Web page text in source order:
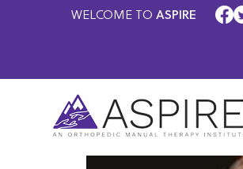
WELCOME TO ASPIRE